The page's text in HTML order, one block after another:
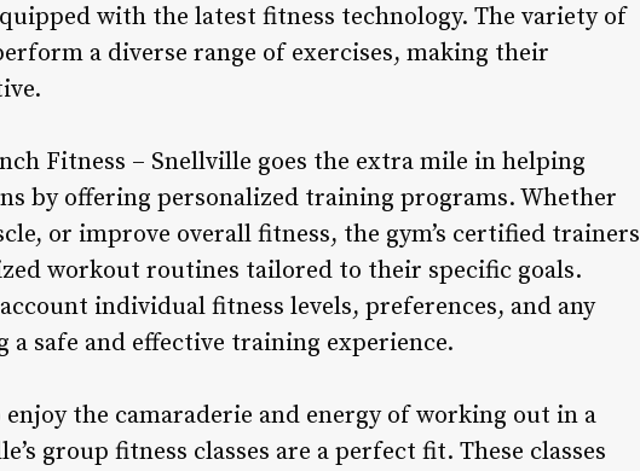
with the latest fitness technology. The variety of
a diverse range of exercises, making their
Fitness – Snellville goes the extra mile in helping
by offering personalized training programs. Whether
or improve overall fitness, the gym’s certified trainers
workout routines tailored to their specific goals.
individual fitness levels, preferences, and any
safe and effective training experience.
enjoy the camaraderie and energy of working out in a
group fitness classes are a perfect fit. These classes